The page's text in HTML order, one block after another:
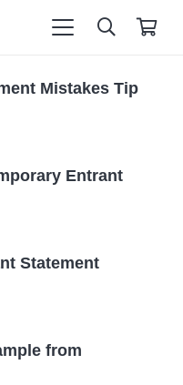
Mistakes Tip
Entrant
Statement
from